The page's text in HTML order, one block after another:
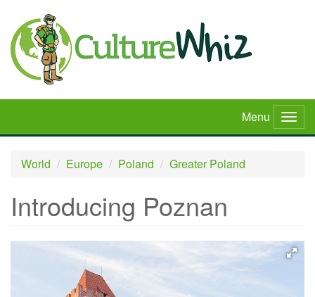
main
content
Menu
World
Europe Poland Greater Poland
Introducing Poznan